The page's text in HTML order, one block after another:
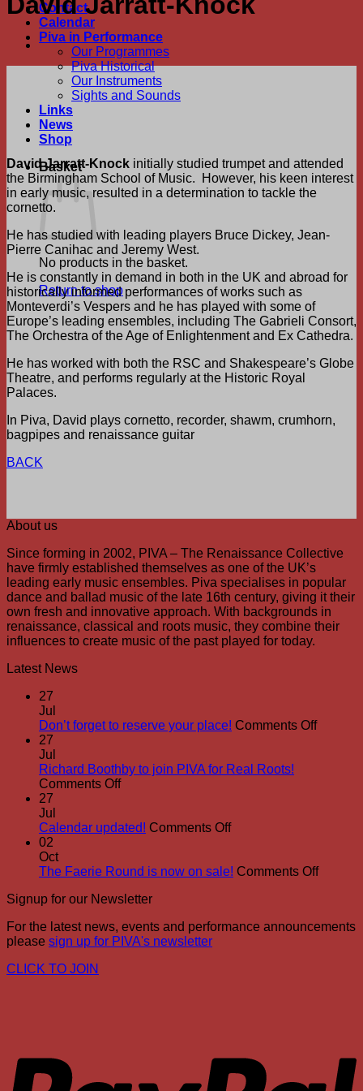
Contact
Calendar
Piva in Performance
Our Programmes
Piva Historical
Our Instruments
Sights and Sounds
Links
News
Shop
Basket
No products in the basket.
Return to shop
David Jarratt-Knock initially studied trumpet and attended
the Birmingham School of Music. However, his keen interest
in early music, resulted in a determination to tackle the
cornetto.
He has studied with leading players Bruce Dickey, Jean-
Pierre Canihac and Jeremy West.
He is constantly in demand in both in the UK and abroad for
historically informed performances of works such as
Monteverdi’s Vespers and he has played with some of
Europe’s leading ensembles, including The Gabrieli Consort,
The Orchestra of the Age of Enlightenment and Ex Cathedra.
He has worked with both the RSC and Shakespeare’s Globe
Theatre, and performs regularly at the Historic Royal
Palaces.
In Piva, David plays cornetto, recorder, shawm, crumhorn,
bagpipes and renaissance guitar
BACK
About us
Since forming in 2002, PIVA – The Renaissance Collective
have firmly established themselves as one of the UK’s
leading early music ensembles. Piva specialises in popular
dance and ballad music of the late 16th century, giving it their
own fresh and innovative approach. With backgrounds in
renaissance, classical and roots music, they combine their
influences to create music of the past played for today.
Latest News
27
Jul
Don’t forget to reserve your place! Comments Offon
27
Jul
Richard Boothby to join PIVA for Real Roots!
Comments Offon
to
for
Roots!
27
Jul
Calendar updated! Comments Offon
02
Oct
The Faerie Round is now on sale! Comments Offon
is
Signup for our Newsletter
For the latest news, events and performance announcements
please sign up for PIVA's newsletter
CLICK TO JOIN